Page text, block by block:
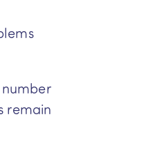
remain